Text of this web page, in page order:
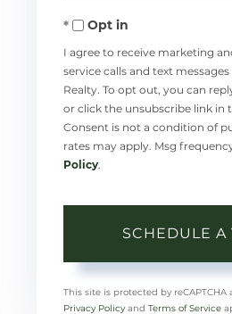
Opt in
I agree to receive marketing
service calls and text
Realty. To opt out, you can
or click the unsubscribe link in
Consent is not a condition of
rates may apply. Msg
Policy.
This site is protected by reCAPTCHA
Privacy Policyand Terms of Service